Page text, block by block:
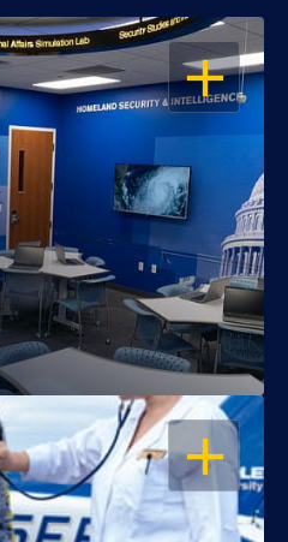
OPEN
OPEN